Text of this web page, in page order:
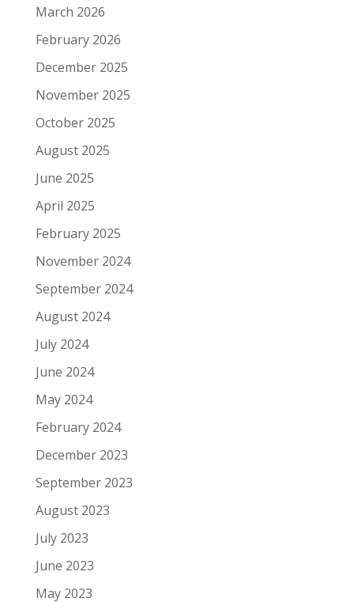
March 2026
February 2026
December 2025
November 2025
October 2025
August 2025
June 2025
April 2025
February 2025
November 2024
September 2024
August 2024
July 2024
June 2024
May 2024
February 2024
December 2023
September 2023
August 2023
July 2023
June 2023
May 2023